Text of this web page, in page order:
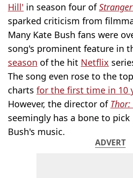
Hill' in season four of
sparked criticism from
Many Kate Bush fans were
song's prominent feature in
season of the hit Netflix
The song even rose to the
charts for the first time in 10
However, the director of
seemingly has a bone to
Bush's music.
ADVERT